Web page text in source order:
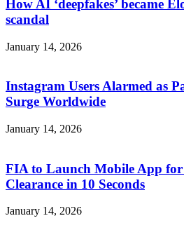
How AI ‘deepfakes’ became
scandal
January 14, 2026
Instagram Users Alarmed as
Surge Worldwide
January 14, 2026
FIA to Launch Mobile App
Clearance in 10 Seconds
January 14, 2026